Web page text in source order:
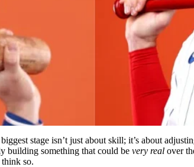
stage isn’t just about skill; it’s about
building something that could be very real over
so.